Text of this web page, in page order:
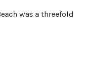
was a threefold